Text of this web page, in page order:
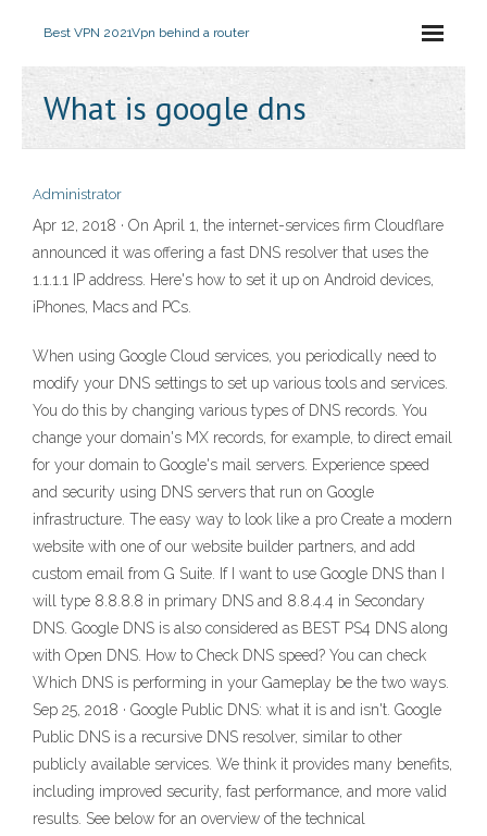
Best VPN 2021Vpn behind a router
What is google dns
Administrator
Apr 12, 2018 · On April 1, the internet-services firm Cloudflare
announced it was offering a fast DNS resolver that uses the
1.1.1.1 IP address. Here's how to set it up on Android devices,
iPhones, Macs and PCs.
When using Google Cloud services, you periodically need to
modify your DNS settings to set up various tools and services.
You do this by changing various types of DNS records. You
change your domain's MX records, for example, to direct email
for your domain to Google's mail servers. Experience speed
and security using DNS servers that run on Google
infrastructure. The easy way to look like a pro Create a modern
website with one of our website builder partners, and add
custom email from G Suite. If I want to use Google DNS than I
will type 8.8.8.8 in primary DNS and 8.8.4.4 in Secondary
DNS. Google DNS is also considered as BEST PS4 DNS along
with Open DNS. How to Check DNS speed? You can check
Which DNS is performing in your Gameplay be the two ways.
Sep 25, 2018 · Google Public DNS: what it is and isn't. Google
Public DNS is a recursive DNS resolver, similar to other
publicly available services. We think it provides many benefits,
including improved security, fast performance, and more valid
results. See below for an overview of the technical